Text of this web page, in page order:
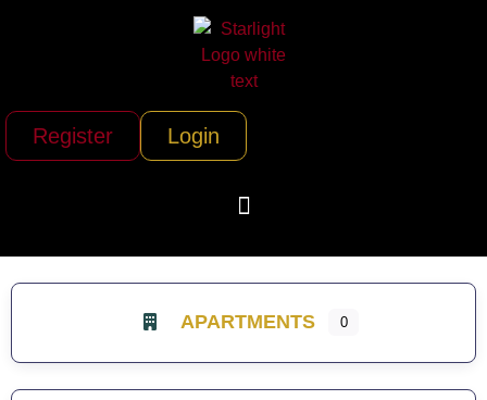
Register Login
APARTMENTS 0